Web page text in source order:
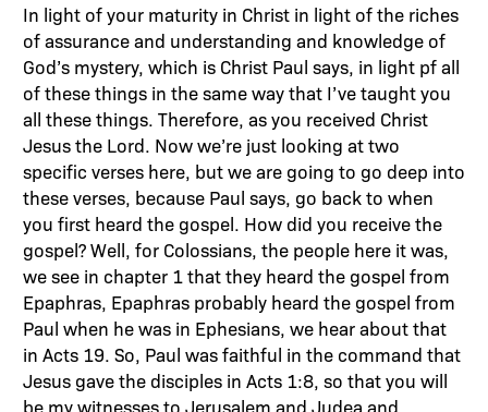
In light of your maturity in Christ in light of the riches
of assurance and understanding and knowledge of
God’s mystery, which is Christ Paul says, in light pf all
of these things in the same way that I’ve taught you
all these things. Therefore, as you received Christ
Jesus the Lord. Now we’re just looking at two
specific verses here, but we are going to go deep into
these verses, because Paul says, go back to when
you first heard the gospel. How did you receive the
gospel? Well, for Colossians, the people here it was,
we see in chapter 1 that they heard the gospel from
Epaphras, Epaphras probably heard the gospel from
Paul when he was in Ephesians, we hear about that
in Acts 19. So, Paul was faithful in the command that
Jesus gave the disciples in Acts 1:8, so that you will
be my witnesses to Jerusalem and Judea and